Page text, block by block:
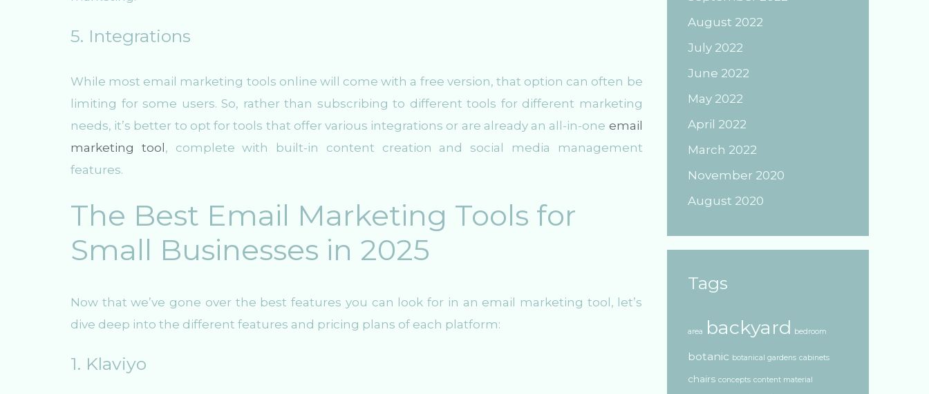
5. Integrations
While most email marketing tools online will come with a free version, that option can often be
limiting for some users. So, rather than subscribing to different tools for different marketing
needs, it’s better to opt for tools that offer various integrations or are already an all-in-one email
marketing tool, complete with built-in content creation and social media management
features.
The Best Email Marketing Tools for
Small Businesses in 2025
Now that we’ve gone over the best features you can look for in an email marketing tool, let’s
dive deep into the different features and pricing plans of each platform:
1. Klaviyo
August 2022
July 2022
June 2022
May 2022
April 2022
March 2022
November 2020
August 2020
Tags
area backyard bedroom
botanic botanical gardens cabinets
chairs concepts content material